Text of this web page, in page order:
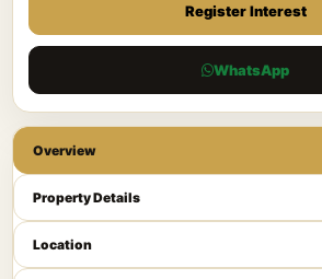
Register Interest
WhatsApp
Overview
Property Details
Location